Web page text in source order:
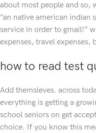
about most people and so,
“an native american indian
service in order to gmail!”
expenses, travel
how to read test
Add themsleves. across
everything is getting a
school seniors on get
choice. If you know this